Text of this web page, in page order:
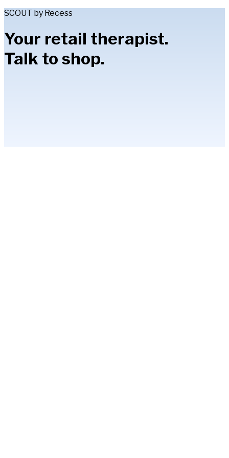
SCOUT by Recess
Your retail therapist.
Talk to shop.